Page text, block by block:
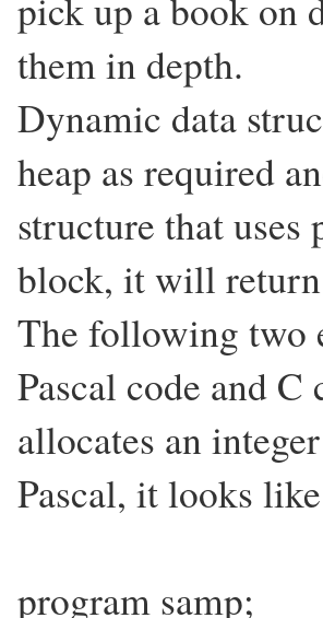
pick up a book on
them in depth.
Dynamic data
heap as required
structure that uses
block, it will
The following two
Pascal code and
allocates an
Pascal, it looks
program samp;